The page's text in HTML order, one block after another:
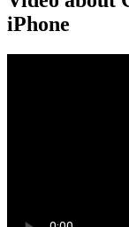
iPhone